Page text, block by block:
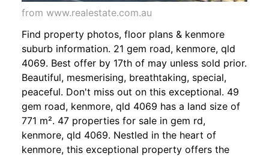
from www.realestate.com.au
Find property photos, floor plans & kenmore
suburb information. 21 gem road, kenmore, qld
4069. Best offer by 17th of may unless sold prior.
Beautiful, mesmerising, breathtaking, special,
peaceful. Don't miss out on this exceptional. 49
gem road, kenmore, qld 4069 has a land size of
771 m². 47 properties for sale in gem rd,
kenmore, qld 4069. Nestled in the heart of
kenmore, this exceptional property offers the